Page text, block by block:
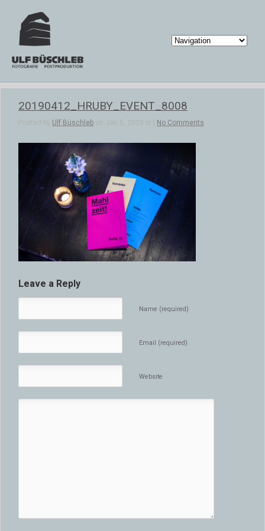
20190412_HRUBY_EVENT_8008
Posted by Ulf Büschleb on Jan 5, 2020 in | No Comments
Leave a Reply
Name (required)
Email (required)
Website